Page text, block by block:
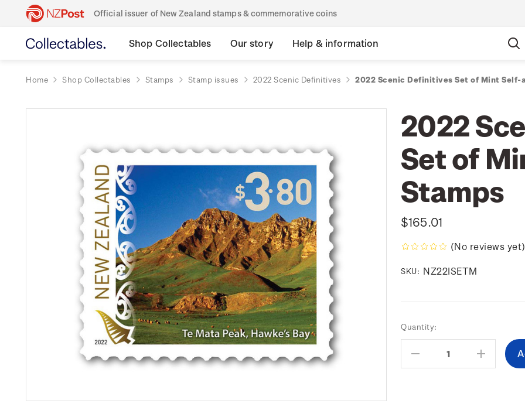
Official issuer of New Zealand stamps & commemorative coins
Shop Collectables Our story Help & information
Home Shop Collectables Stamps Stamp issues 2022 Scenic Definitives 2022 Scenic Definitives Set of Mint Self-
2022
Set of
Stamps
$165.01
(No reviews yet)
SKU: NZ22ISETM
Current
Stock:
Quantity:
Decrease
Quantity:
Increase